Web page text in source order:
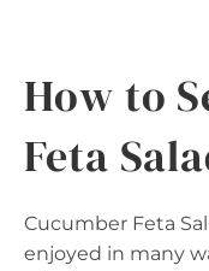
How to
Feta
Cucumber Feta
enjoyed in many